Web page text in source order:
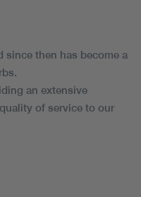
since then has become a
an extensive
of service to our